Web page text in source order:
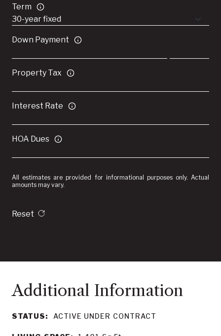
Term
Down Payment
Property Tax
Interest Rate
HOA Dues
All estimates are provided for informational purposes only. Actual
amounts may vary.
Reset
STATUS: ACTIVE UNDER CONTRACT